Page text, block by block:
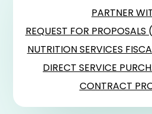
PARTNER
REQUEST FOR
NUTRITION SERVICES
DIRECT SERVICE
CONTRACT